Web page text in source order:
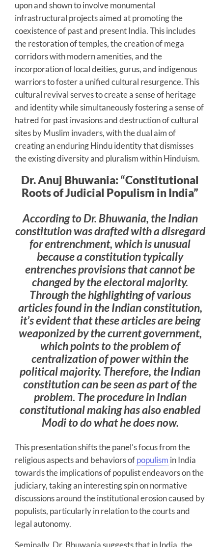
upon and shown to involve monumental
infrastructural projects aimed at promoting the
coexistence of past and present India. This includes
the restoration of temples, the creation of mega
corridors with modern amenities, and the
incorporation of local deities, gurus, and indigenous
warriors to foster a unified cultural resurgence. This
cultural revival serves to create a sense of heritage
and identity while simultaneously fostering a sense of
hatred for past invasions and destruction of cultural
sites by Muslim invaders, with the dual aim of
creating an enduring Hindu identity that dismisses
the existing diversity and pluralism within Hinduism.
Dr. Anuj Bhuwania: “Constitutional
Roots of Judicial Populism in India”
According to Dr. Bhuwania, the Indian
constitution was drafted with a disregard
for entrenchment, which is unusual
because a constitution typically
entrenches provisions that cannot be
changed by the electoral majority.
Through the highlighting of various
articles found in the Indian constitution,
it’s evident that these articles are being
weaponized by the current government,
which points to the problem of
centralization of power within the
political majority. Therefore, the Indian
constitution can be seen as part of the
problem. The procedure in Indian
constitutional making has also enabled
Modi to do what he does now.
This presentation shifts the panel’s focus from the
religious aspects and behaviors ofpopulism in India
towards the implications of populist endeavors on the
judiciary, taking an interesting spin on normative
discussions around the institutional erosion caused by
populists, particularly in relation to the courts and
legal autonomy.